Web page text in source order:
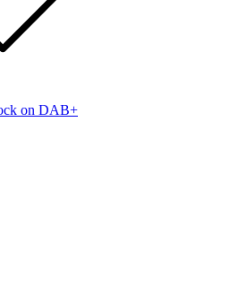
on DAB+